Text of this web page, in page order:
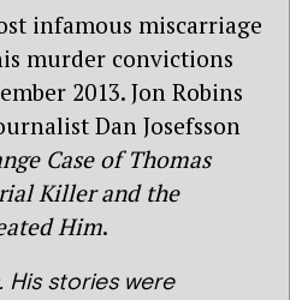
infamous miscarriage
murder convictions
2013. Jon Robins
Dan Josefsson
Case of Thomas
Killer and the
Him.
His stories were